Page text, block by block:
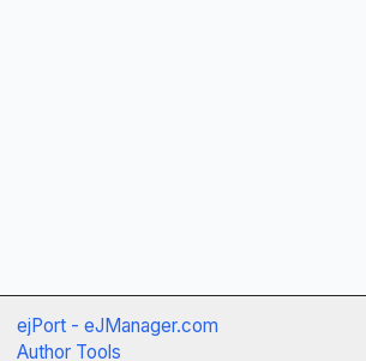
ejPort - eJManager.com
Author Tools